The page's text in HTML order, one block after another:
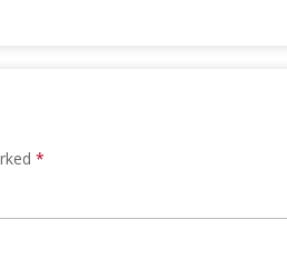
*